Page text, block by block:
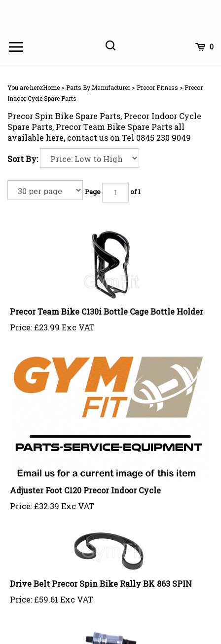
Toggle
Toggle
0
You are here:Home > Parts By Manufacturer> Precor Fitness > Precor
Indoor Cycle Spare Parts
Precor Spin Bike Spare Parts, Precor Indoor Cycle
Spare Parts, Precor Team Bike Spare Parts all
available here, contact us on Tel 0845 230 9049
Sort By:
Page of 1
Precor Team Bike C130i Bottle Cage Bottle Holder
Price:
£23.99 Exc VAT
Adjuster Foot C120 Precor Indoor Cycle
Price: £32.39 Exc VAT
Drive Belt Precor Spin Bike Rally BK 863 SPIN
Price: £59.61 Exc VAT